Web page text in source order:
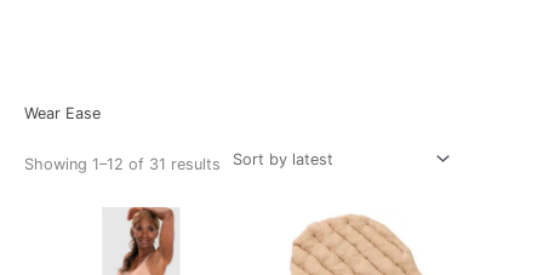
Wear Ease
Showing 1–12 of 31 results